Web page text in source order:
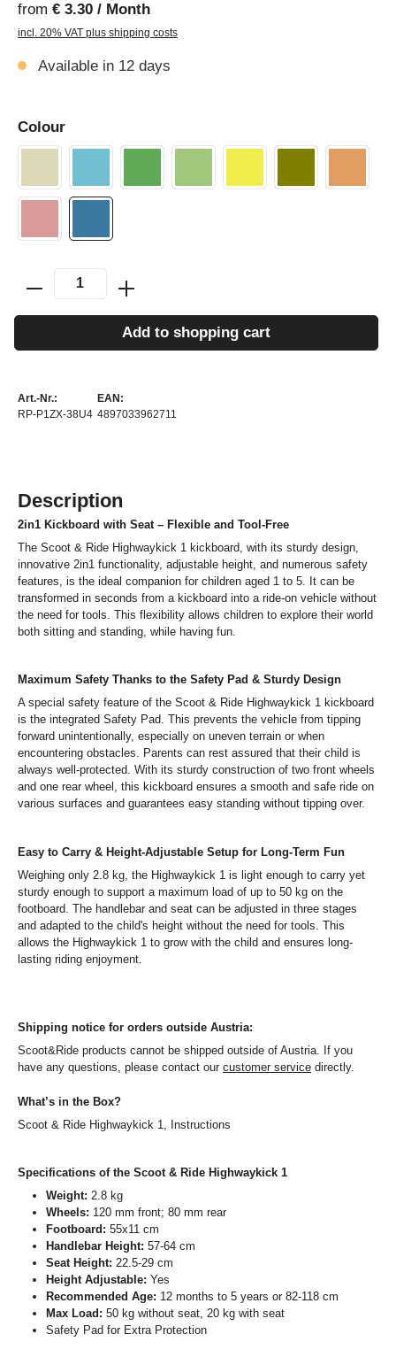
from € 3.30 / Month
incl. 20% VAT plus shipping costs
Available in 12 days
Colour
Add to shopping cart
Art.-Nr.:
RP-P1ZX-38U4
EAN:
4897033962711
Description
2in1 Kickboard with Seat – Flexible and Tool-Free
The Scoot & Ride Highwaykick 1 kickboard, with its sturdy design,
innovative 2in1 functionality, adjustable height, and numerous safety
features, is the ideal companion for children aged 1 to 5. It can be
transformed in seconds from a kickboard into a ride-on vehicle without
the need for tools. This flexibility allows children to explore their world
both sitting and standing, while having fun.
Maximum Safety Thanks to the Safety Pad & Sturdy Design
A special safety feature of the Scoot & Ride Highwaykick 1 kickboard
is the integrated Safety Pad. This prevents the vehicle from tipping
forward unintentionally, especially on uneven terrain or when
encountering obstacles. Parents can rest assured that their child is
always well-protected. With its sturdy construction of two front wheels
and one rear wheel, this kickboard ensures a smooth and safe ride on
various surfaces and guarantees easy standing without tipping over.
Easy to Carry & Height-Adjustable Setup for Long-Term Fun
Weighing only 2.8 kg, the Highwaykick 1 is light enough to carry yet
sturdy enough to support a maximum load of up to 50 kg on the
footboard. The handlebar and seat can be adjusted in three stages
and adapted to the child's height without the need for tools. This
allows the Highwaykick 1 to grow with the child and ensures long-
lasting riding enjoyment.
Shipping notice for orders outside Austria:
Scoot&Ride products cannot be shipped outside of Austria. If you
have any questions, please contact our customer service directly.
What’s in the Box?
Scoot & Ride Highwaykick 1, Instructions
Specifications of the Scoot & Ride Highwaykick 1
Weight: 2.8 kg
Wheels: 120 mm front; 80 mm rear
Footboard: 55x11 cm
Handlebar Height: 57-64 cm
Seat Height: 22.5-29 cm
Height Adjustable: Yes
Recommended Age: 12 months to 5 years or 82-118 cm
Max Load: 50 kg without seat, 20 kg with seat
Safety Pad for Extra Protection